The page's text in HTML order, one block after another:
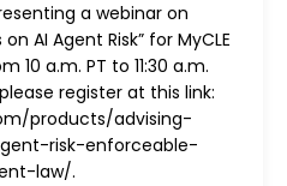
a webinar on
AI Agent Risk” for MyCLE
10 a.m. PT to 11:30 a.m.
register at this link:
products/advising-
risk-enforceable-
law/.